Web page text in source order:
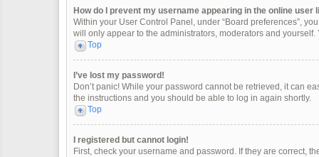
How do I prevent my username appearing in the online user
Within your User Control Panel, under “Board preferences”,
will only appear to the administrators, moderators and
Top
I’ve lost my password!
Don’t panic! While your password cannot be retrieved, it can
the instructions and you should be able to log in again shortly.
Top
I registered but cannot login!
First, check your username and password. If they are correct,